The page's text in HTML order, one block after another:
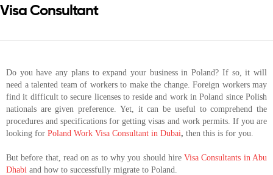
Visa Consultant
Do you have any plans to expand your business in Poland? If so, it will
need a talented team of workers to make the change. Foreign workers may
find it difficult to secure licenses to reside and work in Poland since Polish
nationals are given preference. Yet, it can be useful to comprehend the
procedures and specifications for getting visas and work permits. If you are
looking for Poland Work Visa Consultant in Dubai, then this is for you.
But before that, read on as to why you should hireVisa Consultants in Abu
Dhabi and how to successfully migrate to Poland.